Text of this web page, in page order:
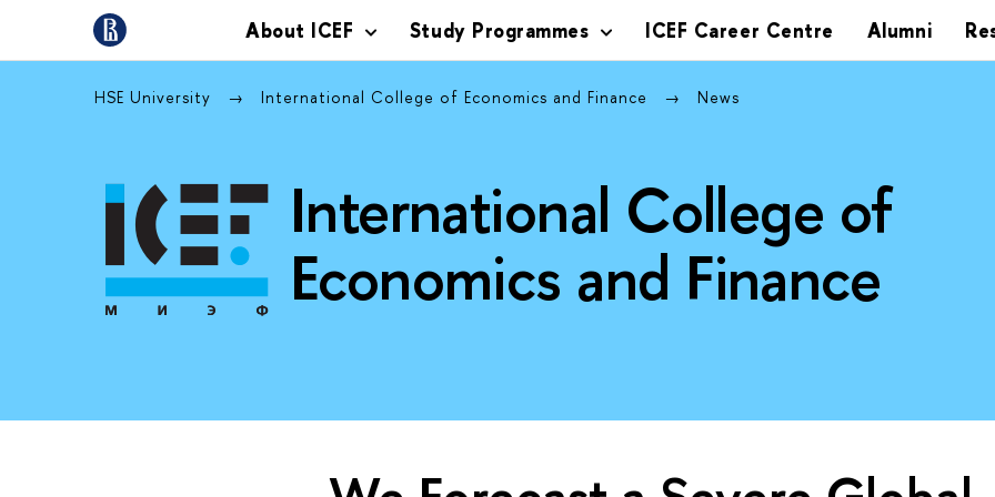
About ICEF Study Programmes ICEF Career Centre Alumni
HSE University International College of Economics and Finance News
International College of
Economics and Finance